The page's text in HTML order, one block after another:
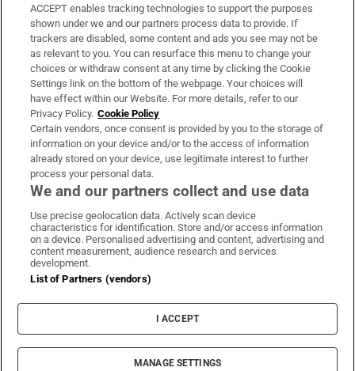
Support
About Us
Irish Times Products & Services
OUR PARTNERS:
Irish Times on WhatsApp
Irish Times on Facebook
Irish Times on X
Irish Times on LinkedIn
Irish Times on Instagram
Terms & Conditions
Privacy Policy
Cookie Information
Cookie Settings
© 2026 The Irish Times DAC
ACCEPT enables tracking technologies to support the purposes
shown under we and our partners process data to provide. If
trackers are disabled, some content and ads you see may not be
as relevant to you. You can resurface this menu to change your
choices or withdraw consent at any time by clicking the Cookie
Settings link on the bottom of the webpage. Your choices will
have effect within our Website. For more details, refer to our
Privacy Policy. Cookie Policy
Certain vendors, once consent is provided by you to the storage of
information on your device and/or to the access of information
already stored on your device, use legitimate interest to further
process your personal data.
We and our partners collect and use data
Use precise geolocation data. Actively scan device
characteristics for identification. Store and/or access information
on a device. Personalised advertising and content, advertising and
content measurement, audience research and services
development.
List of Partners (vendors)
I ACCEPT
MANAGE SETTINGS